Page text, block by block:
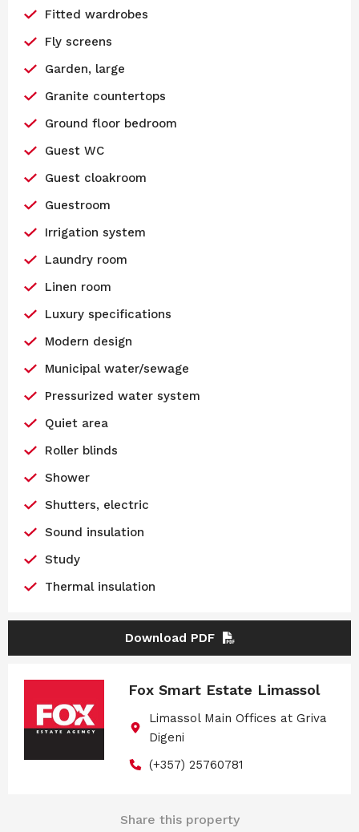
Fitted wardrobes
Fly screens
Garden, large
Granite countertops
Ground floor bedroom
Guest WC
Guest cloakroom
Guestroom
Irrigation system
Laundry room
Linen room
Luxury specifications
Modern design
Municipal water/sewage
Pressurized water system
Quiet area
Roller blinds
Shower
Shutters, electric
Sound insulation
Study
Thermal insulation
Download PDF
Fox Smart Estate Limassol
Limassol Main Offices at Griva
Digeni
(+357) 25760781
Share this property